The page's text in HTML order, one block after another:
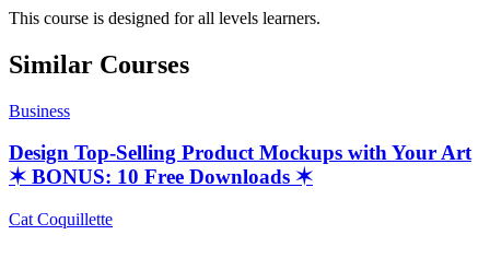
This course is designed for all levels learners.
Similar Courses
Business
Design Top-Selling Product Mockups with Your Art
✶ BONUS: 10 Free Downloads ✶
Cat Coquillette